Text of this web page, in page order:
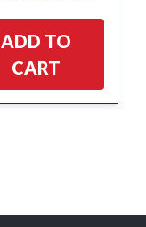
ADD TO
CART